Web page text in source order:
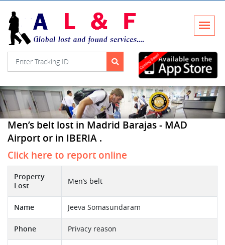
Men’s belt lost in Madrid Barajas - MAD
Airport or in IBERIA .
Click here to report online
Property
Lost
Men’s belt
Name Jeeva Somasundaram
Phone Privacy reason